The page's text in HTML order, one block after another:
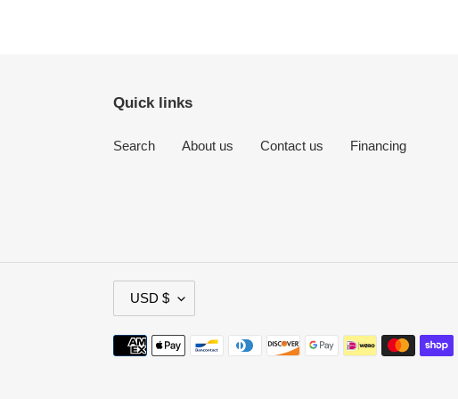
Quick links
Search About us Contact us Financing
U
R
R
USD $
Payment